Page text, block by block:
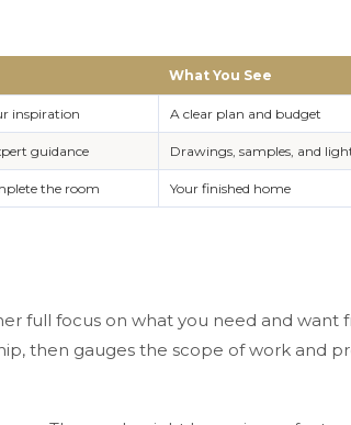
What You See
inspiration A clear plan and budget
guidance Drawings, samples, and
the room Your finished home
full focus on what you need and want
then gauges the scope of work and